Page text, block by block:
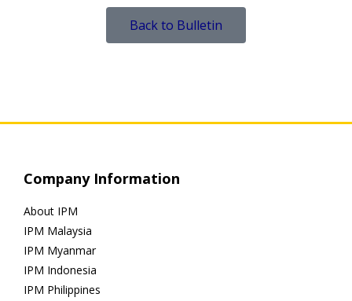
Back to Bulletin
Company Information
About IPM
IPM Malaysia
IPM Myanmar
IPM Indonesia
IPM Philippines